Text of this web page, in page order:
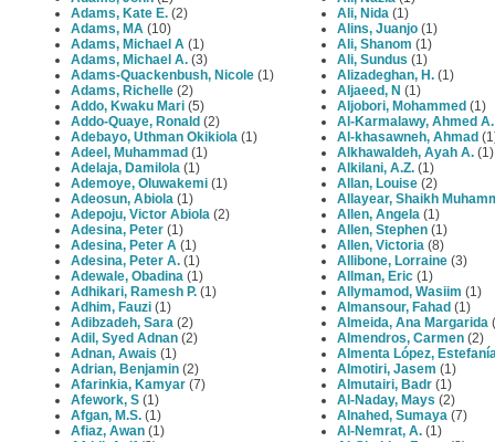
Adams, Kate E. (2)
Adams, MA (10)
Adams, Michael A (1)
Adams, Michael A. (3)
Adams-Quackenbush, Nicole (1)
Adams, Richelle (2)
Addo, Kwaku Mari (5)
Addo-Quaye, Ronald (2)
Adebayo, Uthman Okikiola (1)
Adeel, Muhammad (1)
Adelaja, Damilola (1)
Ademoye, Oluwakemi (1)
Adeosun, Abiola (1)
Adepoju, Victor Abiola (2)
Adesina, Peter (1)
Adesina, Peter A (1)
Adesina, Peter A. (1)
Adewale, Obadina (1)
Adhikari, Ramesh P. (1)
Adhim, Fauzi (1)
Adibzadeh, Sara (2)
Adil, Syed Adnan (2)
Adnan, Awais (1)
Adrian, Benjamin (2)
Afarinkia, Kamyar (7)
Afework, S (1)
Afgan, M.S. (1)
Afiaz, Awan (1)
Ali, Nida (1)
Alins, Juanjo (1)
Ali, Shanom (1)
Ali, Sundus (1)
Alizadeghan, H. (1)
Aljaeed, N (1)
Aljobori, Mohammed (1)
Al-Karmalawy, Ahmed A.
Al‐khasawneh, Ahmad
Alkhawaldeh, Ayah A. (1)
Alkilani, A.Z. (1)
Allan, Louise (2)
Allayear, Shaikh
Allen, Angela (1)
Allen, Stephen (1)
Allen, Victoria (8)
Allibone, Lorraine (3)
Allman, Eric (1)
Allymamod, Wasiim (1)
Almansour, Fahad (1)
Almeida, Ana Margarida
Almendros, Carmen (2)
Almenta López,
Almotiri, Jasem (1)
Almutairi, Badr (1)
Al-Naday, Mays (2)
Alnahed, Sumaya (7)
Al-Nemrat, A. (1)